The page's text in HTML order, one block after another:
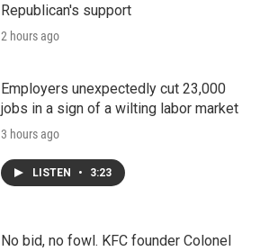
Republican's support
2 hours ago
Employers unexpectedly cut 23,000
jobs in a sign of a wilting labor market
3 hours ago
LISTEN • 3:23
No bid, no fowl. KFC founder Colonel